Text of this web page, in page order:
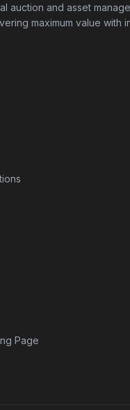
auction and asset
maximum value with
Page